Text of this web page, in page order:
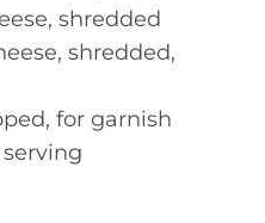
shredded
shredded,
for garnish